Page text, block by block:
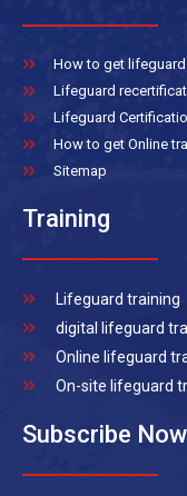
How to get
Lifeguard
Lifeguard
How to get Online
Sitemap
Training
Lifeguard training
digital lifeguard
Online lifeguard
On-site lifeguard
Subscribe Now